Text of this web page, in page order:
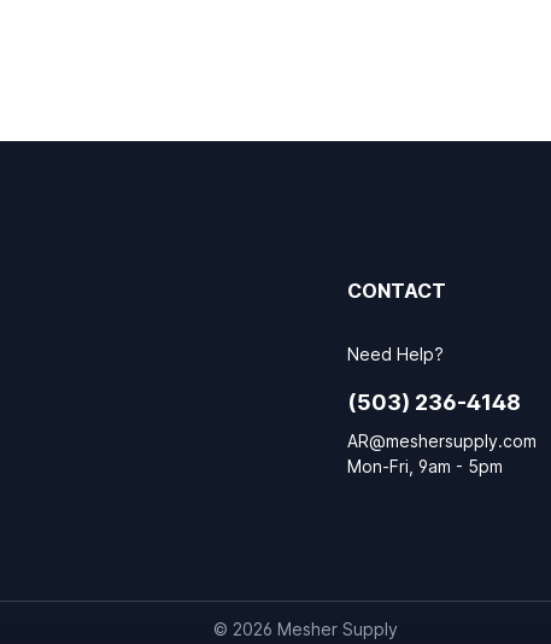
CONTACT
Need Help?
(503) 236-4148
AR@meshersupply.com
Mon-Fri, 9am - 5pm
© 2026 Mesher Supply